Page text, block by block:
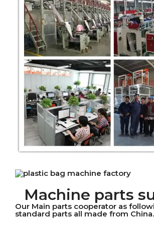
Machine parts
Our Main parts cooperator as
standard parts all made from China.